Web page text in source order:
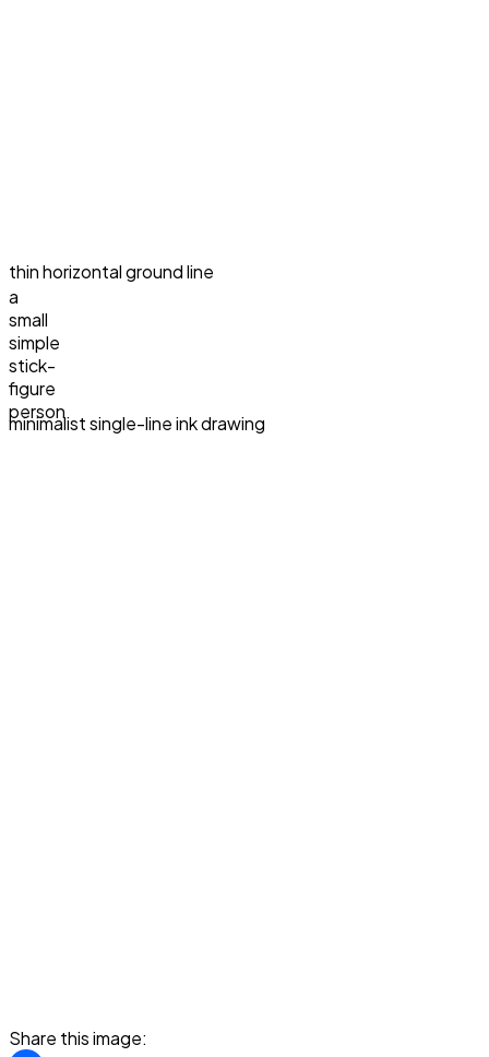
thin horizontal ground line
a
small
simple
stick-
figure
person
minimalist single-line ink drawing
Share this image: